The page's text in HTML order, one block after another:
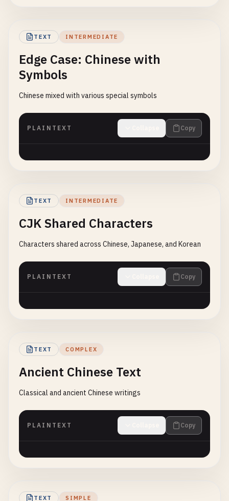
TEXT INTERMEDIATE
Edge Case: Chinese with
Symbols
Chinese mixed with various special symbols
PLAINTEXT Copy
TEXT INTERMEDIATE
CJK Shared Characters
Characters shared across Chinese, Japanese, and Korean
PLAINTEXT Copy
TEXT COMPLEX
Ancient Chinese Text
Classical and ancient Chinese writings
PLAINTEXT Copy
TEXT SIMPLE